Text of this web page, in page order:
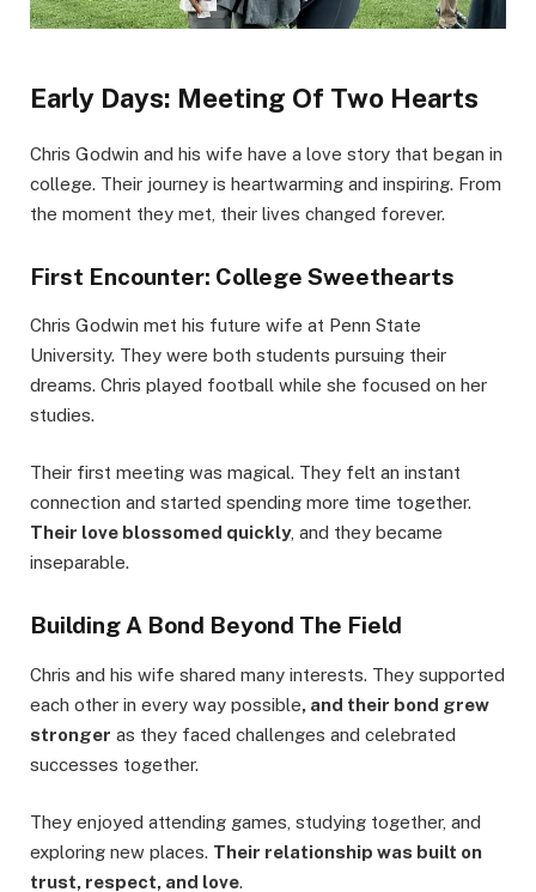
Early Days: Meeting Of Two Hearts
Chris Godwin and his wife have a love story that began in
college. Their journey is heartwarming and inspiring. From
the moment they met, their lives changed forever.
First Encounter: College Sweethearts
Chris Godwin met his future wife at Penn State
University. They were both students pursuing their
dreams. Chris played football while she focused on her
studies.
Their first meeting was magical. They felt an instant
connection and started spending more time together.
Their love blossomed quickly, and they became
inseparable.
Building A Bond Beyond The Field
Chris and his wife shared many interests. They supported
each other in every way possible, and their bond grew
stronger as they faced challenges and celebrated
successes together.
They enjoyed attending games, studying together, and
exploring new places. Their relationship was built on
trust, respect, and love.